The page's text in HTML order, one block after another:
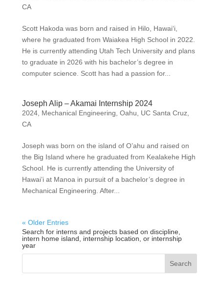
CA
Scott Hakoda was born and raised in Hilo, Hawai‘i,
where he graduated from Waiakea High School in 2022.
He is currently attending Utah Tech University and plans
to graduate in 2026 with his bachelor’s degree in
computer science. Scott has had a passion for...
Joseph Alip – Akamai Internship 2024
2024, Mechanical Engineering Oahu
UC Santa Cruz,
CA
Joseph was born on the island of O’ahu and raised on
the Big Island where he graduated from Kealakehe High
School. He is currently attending the University of
Hawai’i at Manoa in pursuit of a bachelor’s degree in
Mechanical Engineering. After...
« Older Entries
Search for interns and projects based on discipline,
intern home island, internship location, or internship
year